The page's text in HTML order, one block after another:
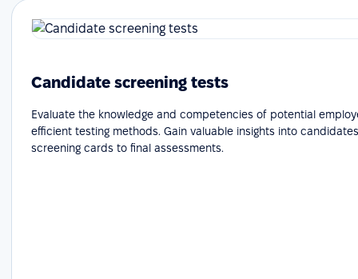
Candidate screening tests
Evaluate the knowledge and competencies of potential
efficient testing methods. Gain valuable insights into
screening cards to final assessments.